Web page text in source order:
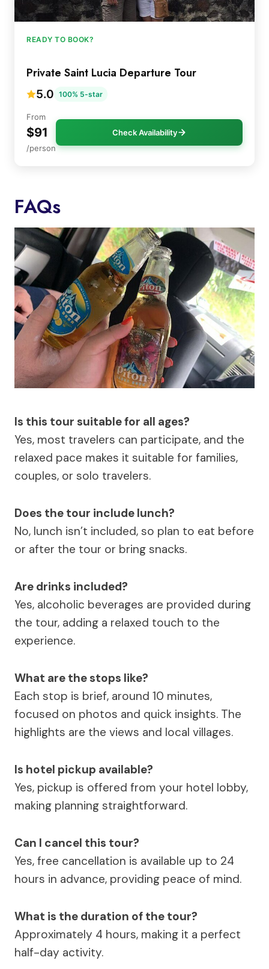
READY TO BOOK?
Private Saint Lucia Departure Tour
5.0 100% 5-star
From
$91
/person
Check Availability
FAQs
Is this tour suitable for all ages?
Yes, most travelers can participate, and the
relaxed pace makes it suitable for families,
couples, or solo travelers.
Does the tour include lunch?
No, lunch isn’t included, so plan to eat before
or after the tour or bring snacks.
Are drinks included?
Yes, alcoholic beverages are provided during
the tour, adding a relaxed touch to the
experience.
What are the stops like?
Each stop is brief, around 10 minutes,
focused on photos and quick insights. The
highlights are the views and local villages.
Is hotel pickup available?
Yes, pickup is offered from your hotel lobby,
making planning straightforward.
Can I cancel this tour?
Yes, free cancellation is available up to 24
hours in advance, providing peace of mind.
What is the duration of the tour?
Approximately 4 hours, making it a perfect
half-day activity.